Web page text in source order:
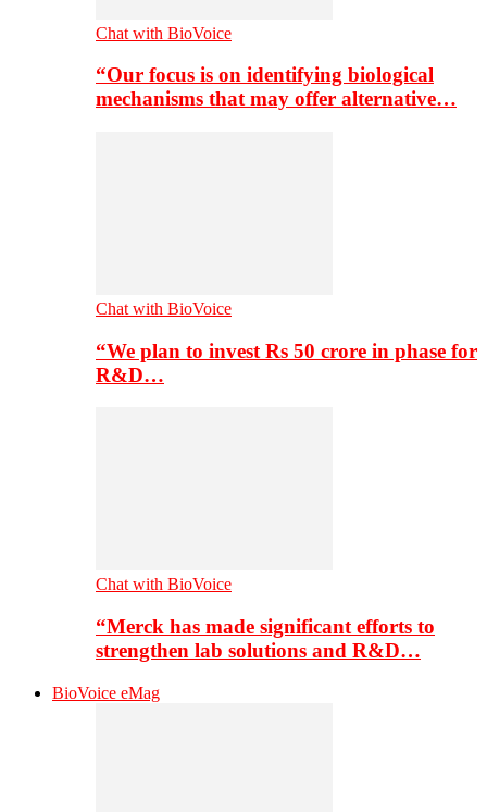
Chat with BioVoice
“Our focus is on identifying biological
mechanisms that may offer alternative…
Chat with BioVoice
“We plan to invest Rs 50 crore in phase for
R&D…
Chat with BioVoice
“Merck has made significant efforts to
strengthen lab solutions and R&D…
BioVoice eMag